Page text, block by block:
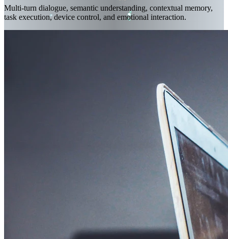
Multi-turn dialogue, semantic understanding, contextual memory,
task execution, device control, and emotional interaction.